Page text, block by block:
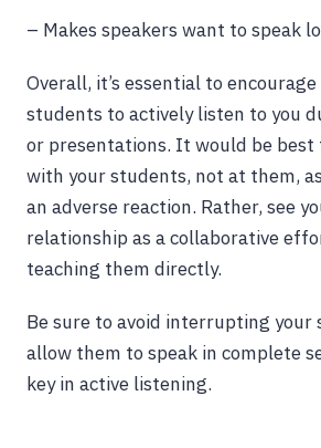
– Makes speakers want to speak
Overall, it’s essential to encourage
students to actively listen to you
or presentations. It would be best
with your students, not at them,
an adverse reaction. Rather, see
relationship as a collaborative
teaching them directly.
Be sure to avoid interrupting your
allow them to speak in complete
key in active listening.